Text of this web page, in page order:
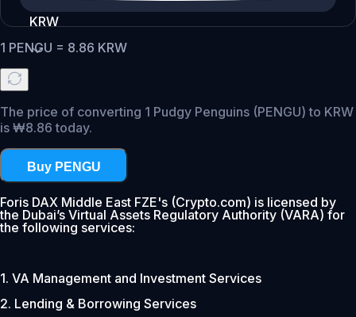
KRW
1 PENGU = 8.86 KRW
The price of converting 1 Pudgy Penguins (PENGU) to KRW
is ₩8.86 today.
Buy PENGU
Foris DAX Middle East FZE's (Crypto.com) is licensed by
the Dubai’s Virtual Assets Regulatory Authority (VARA) for
the following services:
1. VA Management and Investment Services
2. Lending & Borrowing Services